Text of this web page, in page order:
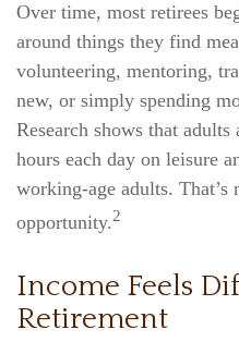
Over time, most retirees
around things they find
volunteering, mentoring,
new, or simply spending
Research shows that
hours each day on leisure
working-age adults. That’s
opportunity.2
Income Feels
Retirement